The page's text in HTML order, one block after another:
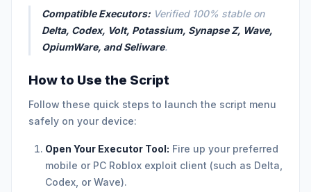
Compatible Executors: Verified 100% stable on
Delta, Codex, Volt, Potassium, Synapse Z, Wave,
OpiumWare, and Seliware.
How to Use the Script
Follow these quick steps to launch the script menu
safely on your device:
Open Your Executor Tool: Fire up your preferred
mobile or PC Roblox exploit client (such as Delta,
Codex, or Wave).